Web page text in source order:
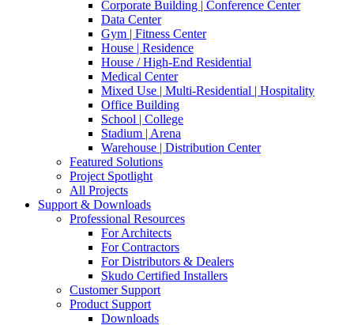
Corporate Building | Conference Center
Data Center
Gym | Fitness Center
House | Residence
House / High-End Residential
Medical Center
Mixed Use | Multi-Residential | Hospitality
Office Building
School | College
Stadium | Arena
Warehouse | Distribution Center
Featured Solutions
Project Spotlight
All Projects
Support & Downloads
Professional Resources
For Architects
For Contractors
For Distributors & Dealers
Skudo Certified Installers
Customer Support
Product Support
Downloads